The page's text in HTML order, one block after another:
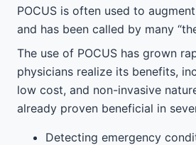
POCUS is often used to
and has been called by many
The use of POCUS has grown
physicians realize its benefits,
low cost, and non-invasive
already proven beneficial in
Detecting emergency